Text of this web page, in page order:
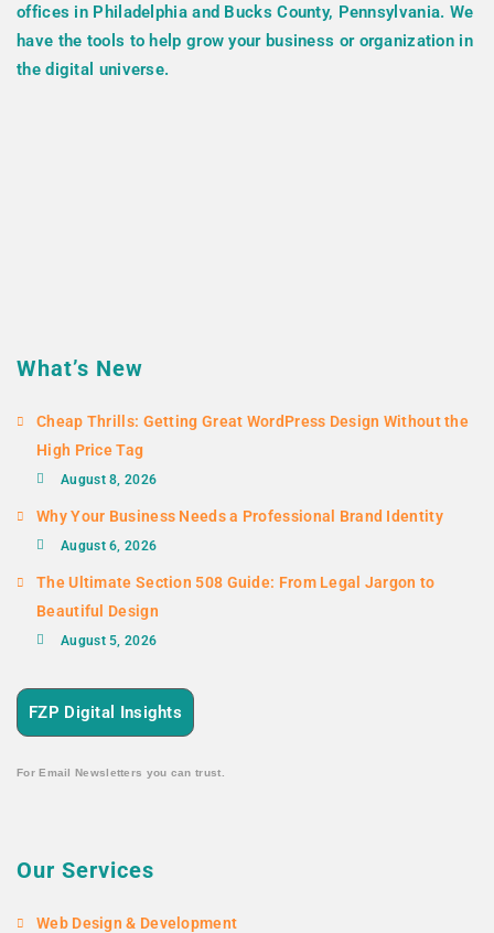
offices in Philadelphia and Bucks County, Pennsylvania. We
have the tools to help grow your business or organization in
the digital universe.
What’s New
Cheap Thrills: Getting Great WordPress Design Without the
High Price Tag
August 8, 2026
Why Your Business Needs a Professional Brand Identity
August 6, 2026
The Ultimate Section 508 Guide: From Legal Jargon to
Beautiful Design
August 5, 2026
FZP Digital Insights
For Email Newsletters you can trust.
Our Services
Web Design & Development